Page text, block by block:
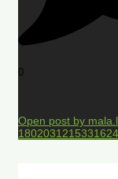
0
Open post by